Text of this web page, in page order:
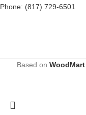
Phone: (817) 729-6501
Based on WoodMart